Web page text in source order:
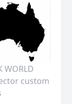
WORLD
custom